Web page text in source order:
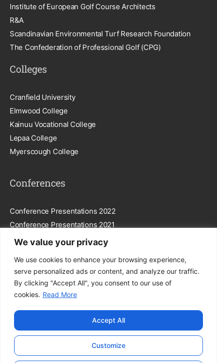
We value your privacy
We use cookies to enhance your browsing experience,
serve personalized ads or content, and analyze our traffic.
By clicking "Accept All", you consent to our use of
cookies. Read More
Customize
Accept All
Institute of European Golf Course Architects
R&A
Scandinavian Environmental Turf Research Foundation
The Confederation of Professional Golf (CPG)
Colleges
Cranfield University
Elmwood College
Kainuu Vocational College
Lepaa College
Myerscough College
Conferences
Conference Presentations 2022
Conference Presentations 2021
Subscribe To Our Newsletter
By entering your email, you agree to our
© FEGGA. All Rights Reserved.